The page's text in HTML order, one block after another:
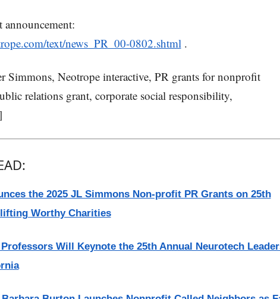
text/news_PR_00-0802.shtml.
Simmons, Neotrope interactive, PR grants for nonprofit
relations grant, corporate social responsibility,
the 2025 JL Simmons Non-profit PR Grants on 25th
Worthy Charities
Will Keynote the 25th Annual Neurotech